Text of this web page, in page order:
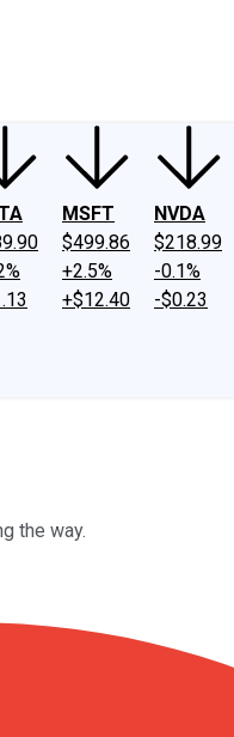
MSFT
$499.86
+2.5%
+$12.40
NVDA
$218.99
-0.1%
-$0.23
the way.